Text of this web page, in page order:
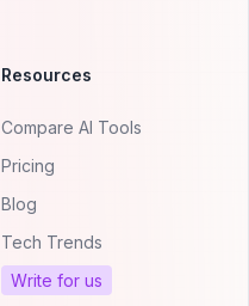
Resources
Compare AI Tools
Pricing
Blog
Tech Trends
Write for us